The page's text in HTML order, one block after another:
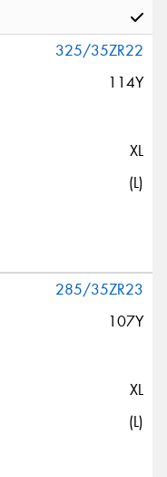
325/35ZR22
114Y
XL
(L)
285/35ZR23
107Y
XL
(L)